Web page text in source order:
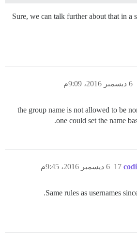
Sure, we can talk further about that in a
6 ديسمبر 2016، 9:09م
the group name is not allowed to be
one could set the name
6 ديسمبر 2016، 9:45م 17
Same rules as usernames